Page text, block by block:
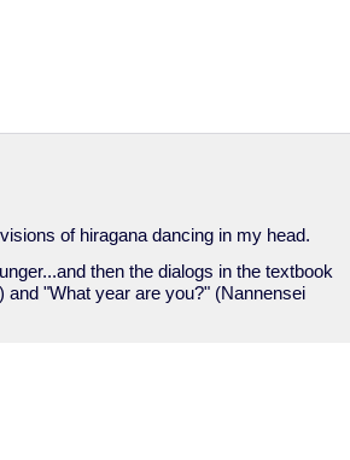
of hiragana dancing in my head.
then the dialogs in the textbook
"What year are you?" (Nannensei